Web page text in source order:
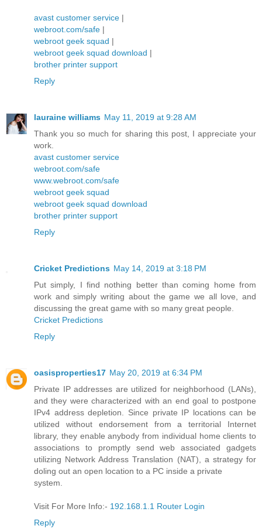
avast customer service |
webroot.com/safe |
webroot geek squad |
webroot geek squad download |
brother printer support
Reply
lauraine williams May 11, 2019 at 9:28 AM
Thank you so much for sharing this post, I appreciate your
work.
avast customer service
webroot.com/safe
www.webroot.com/safe
webroot geek squad
webroot geek squad download
brother printer support
Reply
Cricket Predictions May 14, 2019 at 3:18 PM
Put simply, I find nothing better than coming home from
work and simply writing about the game we all love, and
discussing the great game with so many great people.
Cricket Predictions
Reply
oasisproperties17 May 20, 2019 at 6:34 PM
Private IP addresses are utilized for neighborhood (LANs),
and they were characterized with an end goal to postpone
IPv4 address depletion. Since private IP locations can be
utilized without endorsement from a territorial Internet
library, they enable anybody from individual home clients to
associations to promptly send web associated gadgets
utilizing Network Address Translation (NAT), a strategy for
doling out an open location to a PC inside a private
system.
Visit For More Info:- 192.168.1.1 Router Login
Reply